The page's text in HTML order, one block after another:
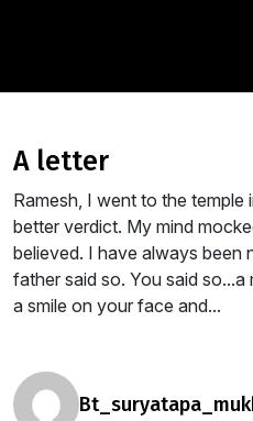
a letter
Ramesh, I went to the
better verdict. My mind
believed. I have always been
father said so. You said
a smile on your face and...